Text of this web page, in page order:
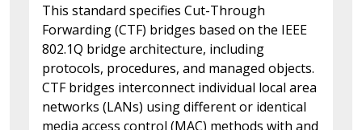
This standard specifies Cut-Through
Forwarding (CTF) bridges based on the IEEE
802.1Q bridge architecture, including
protocols, procedures, and managed objects.
CTF bridges interconnect individual local area
networks (LANs) using different or identical
media access control (MAC) methods with and